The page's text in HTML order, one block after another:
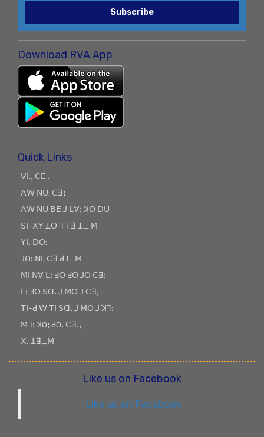
Subscribe
Download RVA App
Quick Links
ꓦꓲ.ꓹ ꓚꓰ..
ꓥꓪ ꓠꓴ: ꓚꓱꓼ
ꓥꓪ ꓠꓴ ꓐꓰ ꓙ ꓡꓯꓼ ꓘꓳ ꓓꓴ
ꓢꓲ-ꓫꓬ ꓕꓳ ꓶ ꓔꓱ ꓕ_ ꓟ
ꓬꓲꓸ ꓓꓳ:
ꓙꓵꓽ ꓠꓲ, ꓚꓱ ꓒꓶ_ꓟ
ꓟꓲ ꓠꓯ ꓡꓽ ꓞꓳ ꓞꓳ ꓙꓳ ꓚꓱꓼ
ꓡꓽ ꓞꓳ ꓢꓷꓸ ꓙ ꓟꓳ ꓙ ꓚꓱꓹ
ꓔꓲ-ꓒ ꓪ ꓔꓲ ꓢꓷꓸ ꓙ ꓟꓳ ꓙ ꓘꓶꓽ
ꓟꓶꓽ ꓘOꓼ ꓒOꓸ ꓚꓱꓸꓹ
ꓫꓸ ꓕꓱ_ꓟ
Like us on Facebook
Like us on Facebook